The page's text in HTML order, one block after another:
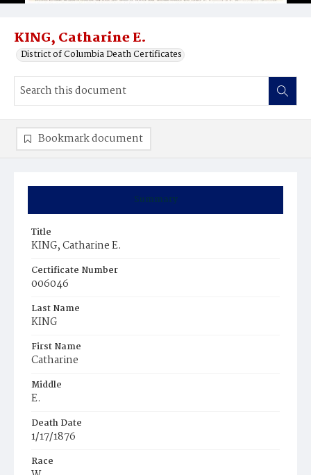
KING, Catharine E.
District of Columbia Death Certificates
Summary
Title
KING, Catharine E.
Certificate Number
006046
Last Name
KING
First Name
Catharine
Middle
E.
Death Date
1/17/1876
Race
Bookmark document